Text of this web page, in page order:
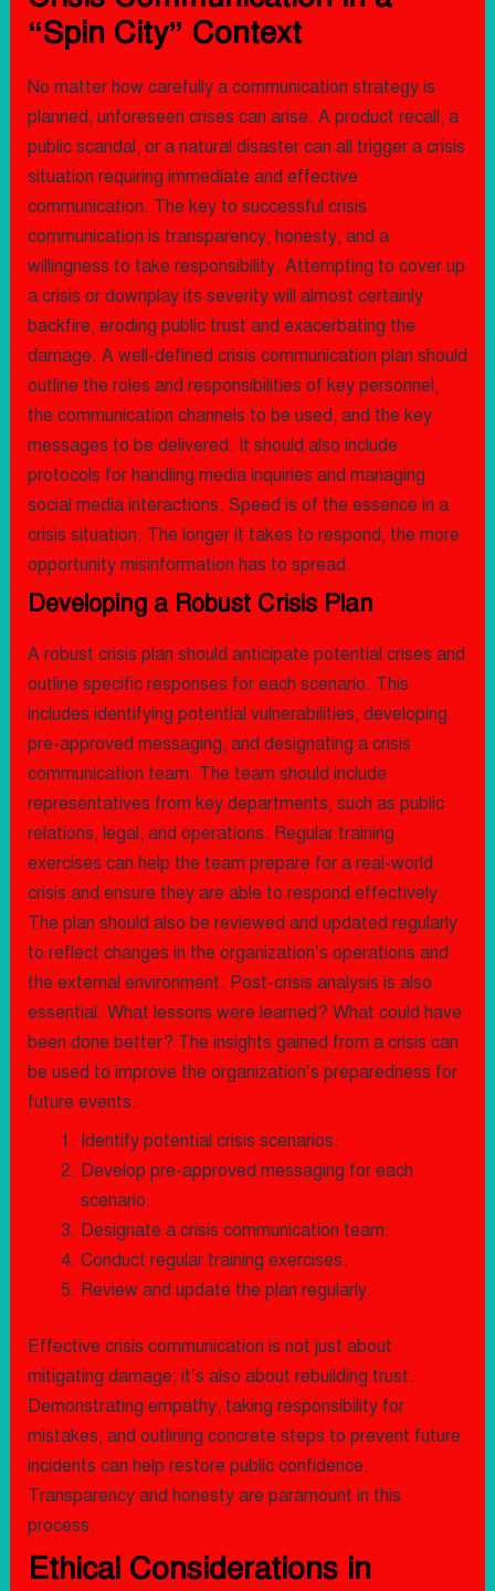
“Spin City” Context
No matter how carefully a communication strategy is
planned, unforeseen crises can arise. A product recall, a
public scandal, or a natural disaster can all trigger a crisis
situation requiring immediate and effective
communication. The key to successful crisis
communication is transparency, honesty, and a
willingness to take responsibility. Attempting to cover up
a crisis or downplay its severity will almost certainly
backfire, eroding public trust and exacerbating the
damage. A well-defined crisis communication plan should
outline the roles and responsibilities of key personnel,
the communication channels to be used, and the key
messages to be delivered. It should also include
protocols for handling media inquiries and managing
social media interactions. Speed is of the essence in a
crisis situation. The longer it takes to respond, the more
opportunity misinformation has to spread.
Developing a Robust Crisis Plan
A robust crisis plan should anticipate potential crises and
outline specific responses for each scenario. This
includes identifying potential vulnerabilities, developing
pre-approved messaging, and designating a crisis
communication team. The team should include
representatives from key departments, such as public
relations, legal, and operations. Regular training
exercises can help the team prepare for a real-world
crisis and ensure they are able to respond effectively.
The plan should also be reviewed and updated regularly
to reflect changes in the organization’s operations and
the external environment. Post-crisis analysis is also
essential. What lessons were learned? What could have
been done better? The insights gained from a crisis can
be used to improve the organization’s preparedness for
future events.
Identify potential crisis scenarios.
Develop pre-approved messaging for each
scenario.
Designate a crisis communication team.
Conduct regular training exercises.
Review and update the plan regularly.
Effective crisis communication is not just about
mitigating damage; it’s also about rebuilding trust.
Demonstrating empathy, taking responsibility for
mistakes, and outlining concrete steps to prevent future
incidents can help restore public confidence.
Transparency and honesty are paramount in this
process.
Ethical Considerations in